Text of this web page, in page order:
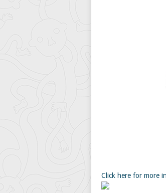
Click here for more